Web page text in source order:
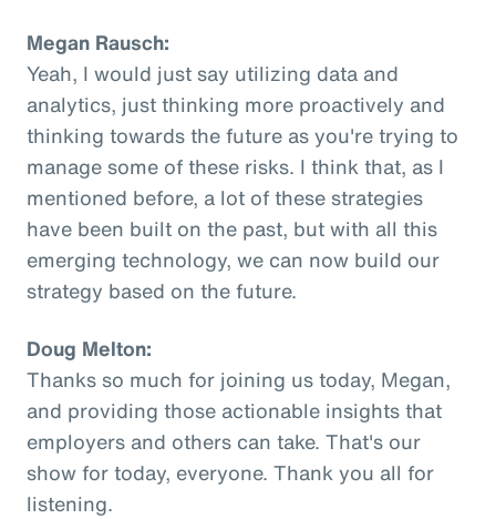
Megan Rausch:
Yeah, I would just say utilizing data and
analytics, just thinking more proactively and
thinking towards the future as you're trying to
manage some of these risks. I think that, as I
mentioned before, a lot of these strategies
have been built on the past, but with all this
emerging technology, we can now build our
strategy based on the future.
Doug Melton:
Thanks so much for joining us today, Megan,
and providing those actionable insights that
employers and others can take. That's our
show for today, everyone. Thank you all for
listening.